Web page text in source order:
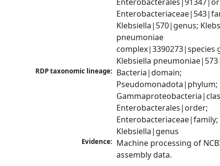
Klebsiella|570|genus;
pneumoniae
complex|3390273|species
Klebsiella
RDP taxonomic lineage: Bacteria|domain;
Pseudomonadota|phylum;
Enterobacterales|order;
Enterobacteriaceae|family;
Klebsiella|genus
Evidence: Machine processing of
assembly data.